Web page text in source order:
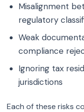
Misalignment
regulatory
Weak
compliance
Ignoring tax
jurisdictions
Each of these risks